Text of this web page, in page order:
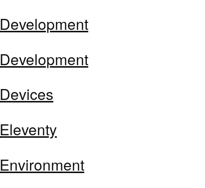
Development
Development
Devices
Eleventy
Environment